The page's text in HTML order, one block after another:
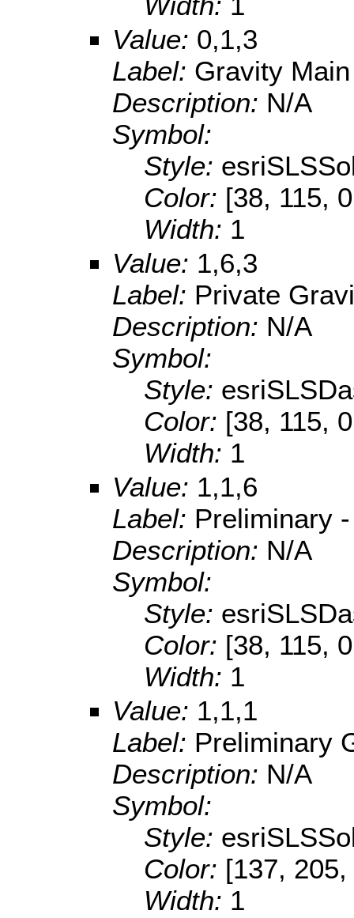
Value: 0,1,3
Label: Gravity Main
Description: N/A
Symbol:
Style:
Color: [38, 115,
Width: 1
Value: 1,6,3
Label: Private
Description: N/A
Symbol:
Style:
Color: [38, 115,
Width: 1
Value: 1,1,6
Label: Preliminary
Description: N/A
Symbol:
Style:
Color: [38, 115,
Width: 1
Value: 1,1,1
Label: Preliminary
Description: N/A
Symbol:
Style:
Color: [137,
Width: 1